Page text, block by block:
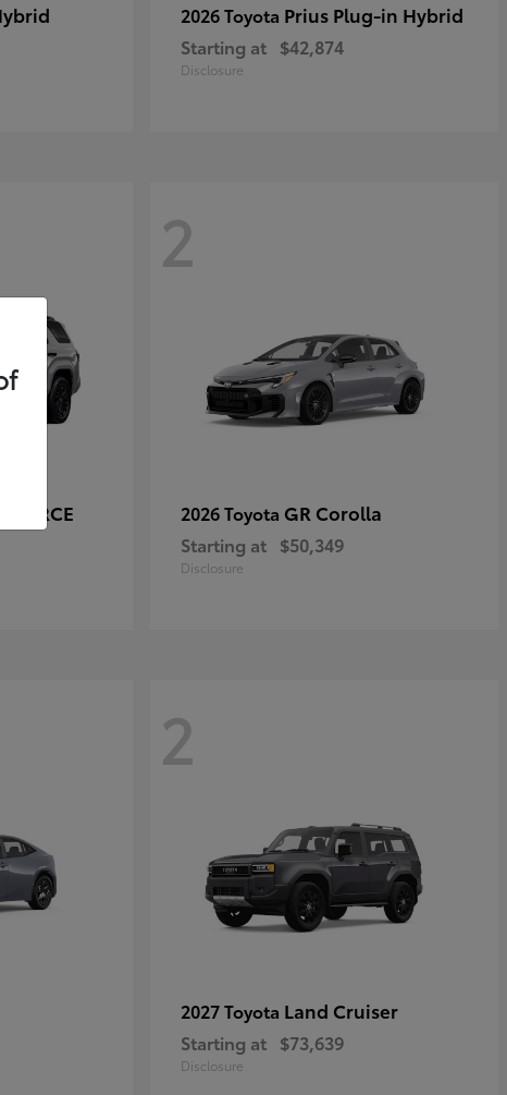
2026 Toyota Prius Plug-in Hybrid
Starting at $42,874
Disclosure
FORCE
2
2026 Toyota GR Corolla
Starting at $50,349
Disclosure
2
2027 Toyota Land Cruiser
Starting at $73,639
Disclosure